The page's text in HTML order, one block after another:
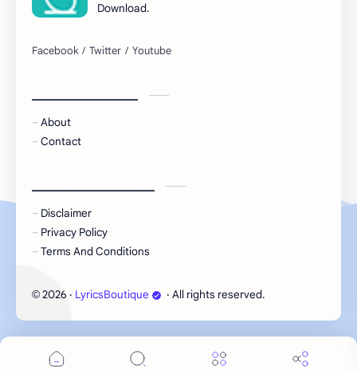
Download.
About
Contact
Disclaimer
Privacy Policy
Terms And Conditions
© 2026 ‧ LyricsBoutique ‧ All rights reserved.